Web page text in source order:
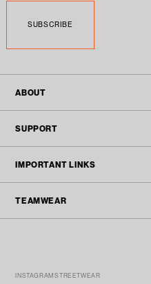
SUBSCRIBE
ABOUT
BLOGS
SUPPORT
REFUND & RETURN
IMPORTANT LINKS
TEAMWEAR
WHATSAPP US (MON-FRI 10PM TO 6PM)
INSTAGRAM STREETWEAR